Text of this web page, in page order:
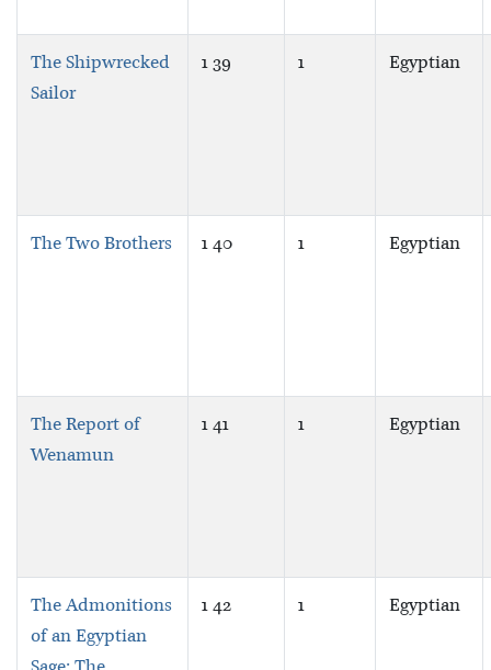
The Shipwrecked
Sailor
1 39 1 Egyptian
The Two Brothers 1 40 1 Egyptian
The Report of
Wenamun
1 41 1 Egyptian
The Admonitions
of an Egyptian
1 42 1 Egyptian